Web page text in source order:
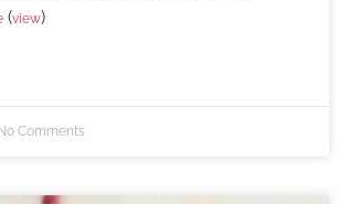
(view)
Comments